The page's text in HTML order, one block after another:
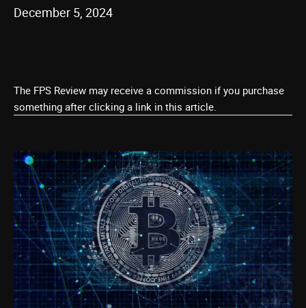
December 5, 2024
The FPS Review may receive a commission if you purchase
something after clicking a link in this article.